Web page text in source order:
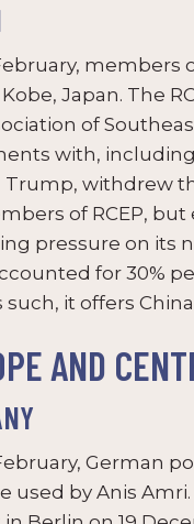
members
Japan. The
of
with, including
Trump, withdrew
of RCEP,
pressure on its
for 30%
such, it offers
AND
German
used by Anis